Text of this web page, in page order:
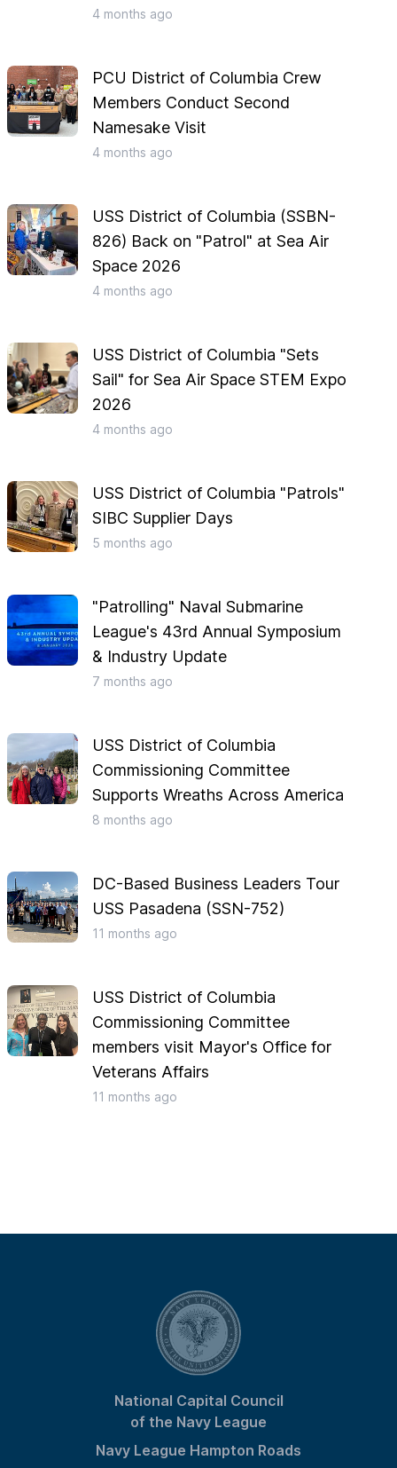
4 months ago
PCU District of Columbia Crew
Members Conduct Second
Namesake Visit
4 months ago
USS District of Columbia (SSBN-
826) Back on "Patrol" at Sea Air
Space 2026
4 months ago
USS District of Columbia "Sets
Sail" for Sea Air Space STEM Expo
2026
4 months ago
USS District of Columbia "Patrols"
SIBC Supplier Days
5 months ago
"Patrolling" Naval Submarine
League's 43rd Annual Symposium
& Industry Update
7 months ago
USS District of Columbia
Commissioning Committee
Supports Wreaths Across America
8 months ago
DC-Based Business Leaders Tour
USS Pasadena (SSN-752)
11 months ago
USS District of Columbia
Commissioning Committee
members visit Mayor's Office for
Veterans Affairs
11 months ago
National Capital Council
of the Navy League
Navy League Hampton Roads